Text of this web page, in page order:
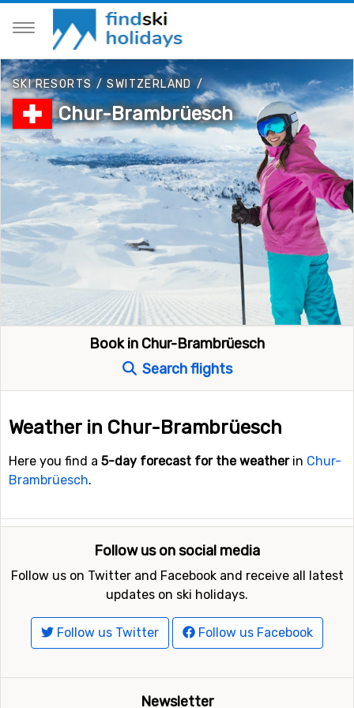
SKI RESORTS /SWITZERLAND /
Chur-Brambrüesch
Book in Chur-Brambrüesch
Search flights
Weather in Chur-Brambrüesch
Here you find a 5-day forecast for the weatherin Chur-
Brambrüesch.
Follow us on social media
Follow us on Twitter and Facebook and receive all latest
updates on ski holidays.
Follow us Twitter Follow us Facebook
Newsletter